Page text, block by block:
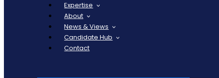
Expertise
About
News & Views
Candidate Hub
Contact